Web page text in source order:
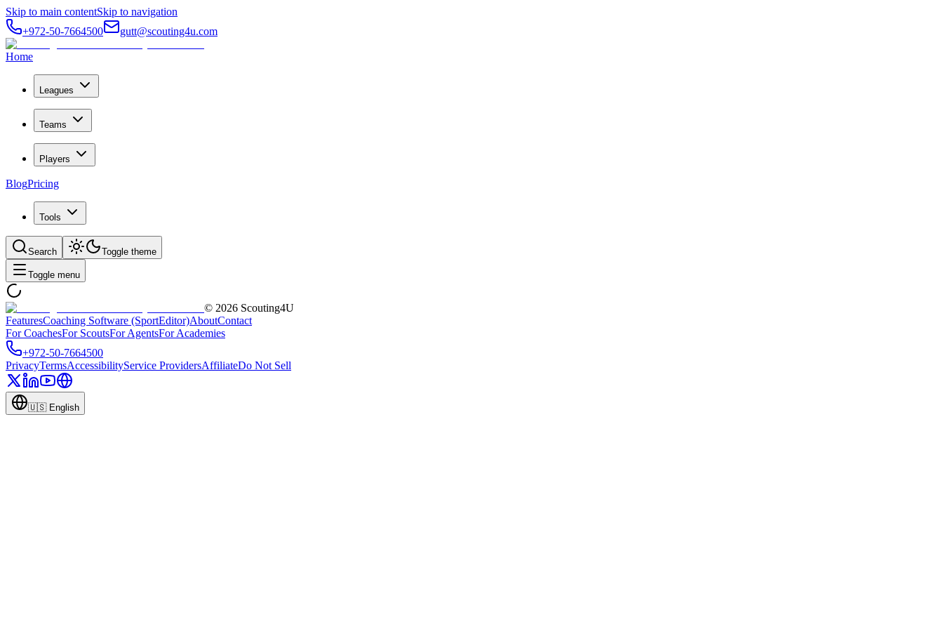
Skip to main contentSkip to navigation
+972-50-7664500
gutt@scouting4u.com
Home
Leagues
Teams
Players
BlogPricing
Tools
Search Toggle theme
Toggle menu
© 2026 Scouting4U
FeaturesCoaching Software (SportEditor)AboutContact
For CoachesFor ScoutsFor AgentsFor Academies
+972-50-7664500
PrivacyTermsAccessibilityService ProvidersAffiliateDo Not Sell
🇺🇸 English